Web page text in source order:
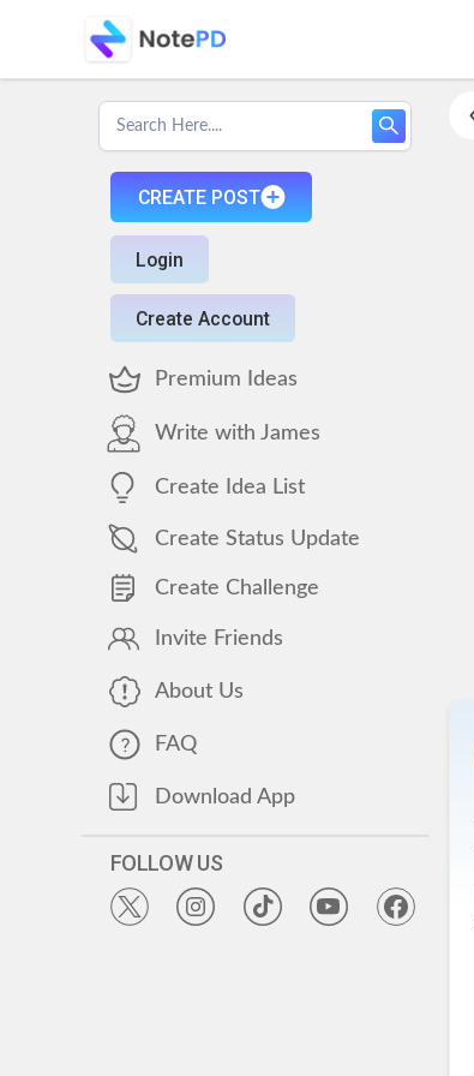
CREATE POST
Login
Create Account
Premium Ideas
Write with James
Create Idea List
Create Status Update
Create Challenge
Invite Friends
About Us
FAQ
Download App
FOLLOW US